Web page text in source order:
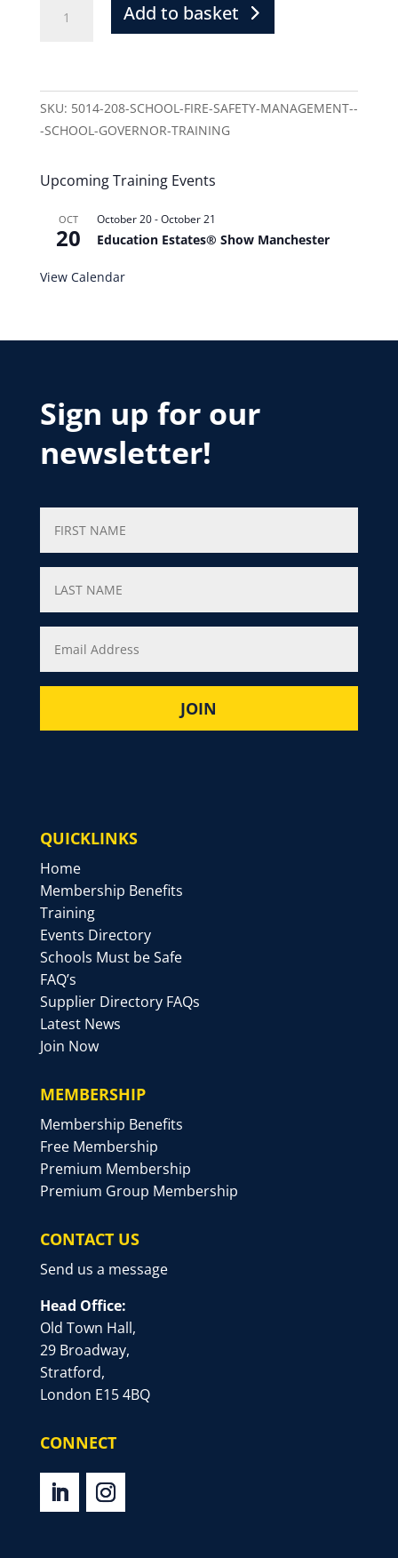
Add to basket
SKU: 5014-208-SCHOOL-FIRE-SAFETY-MANAGEMENT--
-SCHOOL-GOVERNOR-TRAINING
Upcoming Training Events
OCT
20
October 20-October 21
Education Estates® Show Manchester
View Calendar
Sign up for our
newsletter!
QUICKLINKS
Home
Membership Benefits
Training
Events Directory
Schools Must be Safe
FAQ’s
Supplier Directory FAQs
Latest News
Join Now
MEMBERSHIP
Membership Benefits
Free Membership
Premium Membership
Premium Group Membership
CONTACT US
Send us a message
Head Office:
Old Town Hall,
29 Broadway,
Stratford,
London E15 4BQ
CONNECT